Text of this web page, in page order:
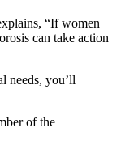
“If women
can take action
needs, you’ll
of the